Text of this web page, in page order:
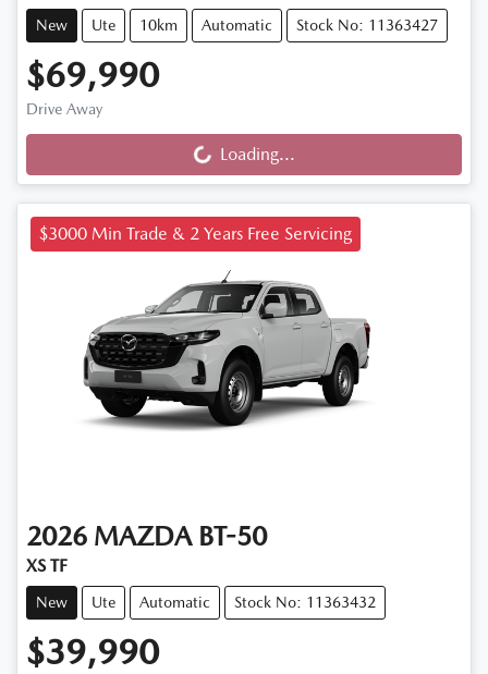
New Ute 10km Automatic Stock No: 11363427
$69,990
Drive Away
Loading...
Loading...
$3000 Min Trade & 2 Years Free Servicing
2026 MAZDA BT-50
XS TF
New Ute Automatic Stock No: 11363432
$39,990